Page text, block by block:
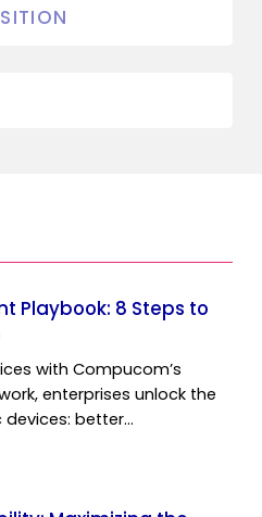
Playbook: 8 Steps to
with Compucom’s
enterprises unlock the
better…